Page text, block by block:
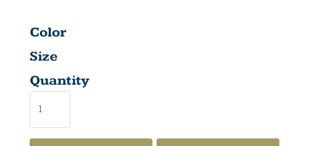
Color
Size
Quantity